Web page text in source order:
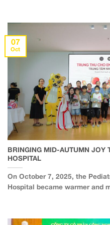
BRINGING MID-AUTUMN JOY
HOSPITAL
On October 7, 2025, the
Hospital became warmer and
07
Oct